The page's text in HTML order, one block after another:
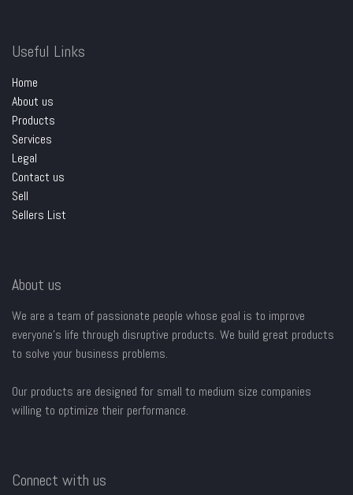
Useful Links
Home
About us
Products
Services
Legal
Contact us
Sell
Sellers List
About us
We are a team of passionate people whose goal is to improve
everyone's life through disruptive products. We build great products
to solve your business problems.
Our products are designed for small to medium size companies
willing to optimize their performance.
Connect with us